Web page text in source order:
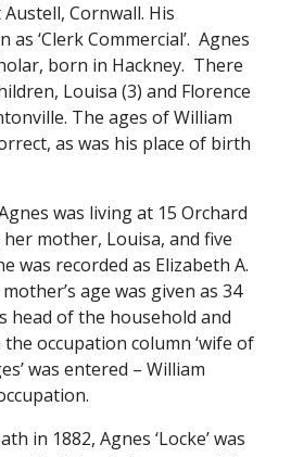
Cornwall. His
‘Clerk Commercial’.  Agnes
born in Hackney.  There
Louisa (3) and Florence
The ages of William
as was his place of birth
was living at 15 Orchard
mother, Louisa, and five
was recorded as Elizabeth A.
age was given as 34
head of the household and
occupation column ‘wife of
was entered – William
in 1882, Agnes ‘Locke’ was